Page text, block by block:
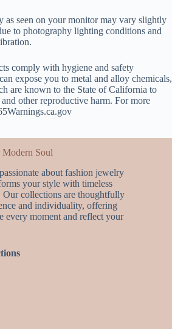
as seen on your monitor may vary slightly
to photography lighting conditions and
comply with hygiene and safety
expose you to metal and alloy chemicals,
are known to the State of California to
other reproductive harm. For more
Soul
about fashion jewelry
your style with timeless
Our collections are thoughtfully
and individuality, offering
every moment and reflect your